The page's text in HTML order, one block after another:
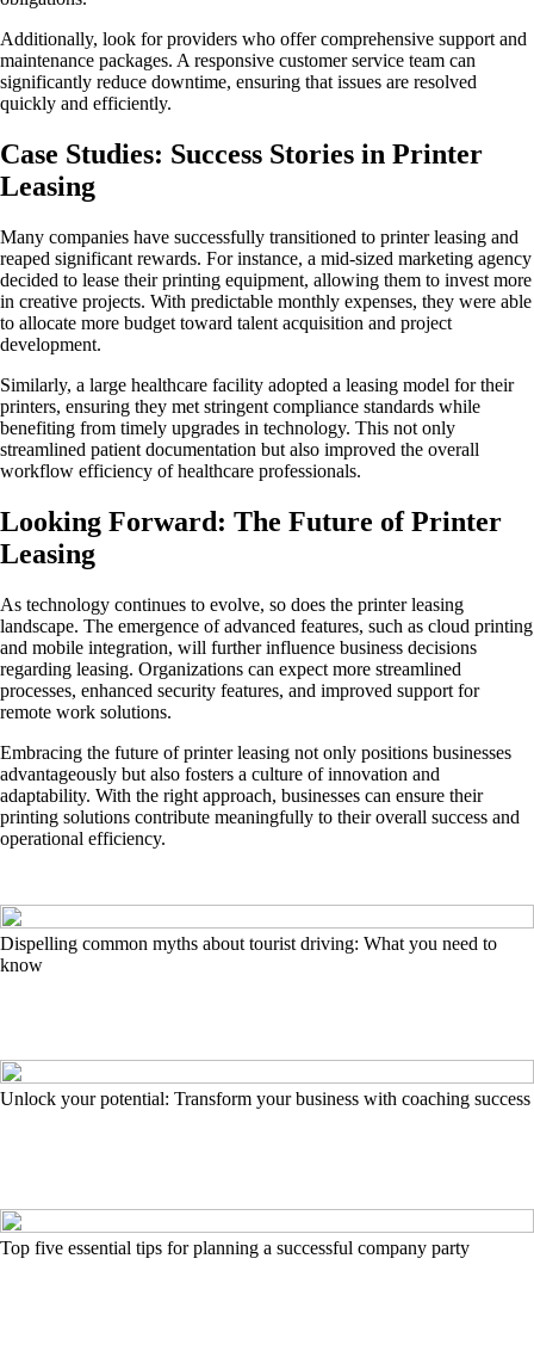
Additionally, look for providers who offer comprehensive support and
maintenance packages. A responsive customer service team can
significantly reduce downtime, ensuring that issues are resolved
quickly and efficiently.
Case Studies: Success Stories in Printer
Leasing
Many companies have successfully transitioned to printer leasing and
reaped significant rewards. For instance, a mid-sized marketing agency
decided to lease their printing equipment, allowing them to invest more
in creative projects. With predictable monthly expenses, they were able
to allocate more budget toward talent acquisition and project
development.
Similarly, a large healthcare facility adopted a leasing model for their
printers, ensuring they met stringent compliance standards while
benefiting from timely upgrades in technology. This not only
streamlined patient documentation but also improved the overall
workflow efficiency of healthcare professionals.
Looking Forward: The Future of Printer
Leasing
As technology continues to evolve, so does the printer leasing
landscape. The emergence of advanced features, such as cloud printing
and mobile integration, will further influence business decisions
regarding leasing. Organizations can expect more streamlined
processes, enhanced security features, and improved support for
remote work solutions.
Embracing the future of printer leasing not only positions businesses
advantageously but also fosters a culture of innovation and
adaptability. With the right approach, businesses can ensure their
printing solutions contribute meaningfully to their overall success and
operational efficiency.
Dispelling common myths about tourist driving: What you need to
know
Unlock your potential: Transform your business with coaching success
Top five essential tips for planning a successful company party